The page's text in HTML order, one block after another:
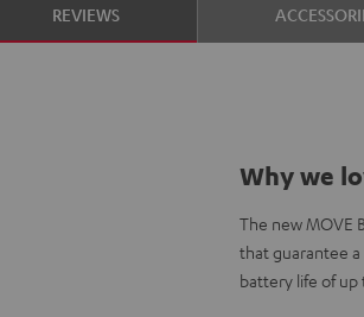
REVIEWS
Why we
The new MOVE
that guarantee
battery life of up